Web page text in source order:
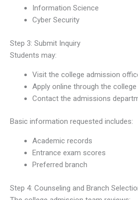
Information Science
Cyber Security
Step 3: Submit Inquiry
Students may:
Visit the college admission
Apply online through the
Contact the admissions
Basic information requested includes:
Academic records
Entrance exam scores
Preferred branch
Step 4: Counseling and Branch